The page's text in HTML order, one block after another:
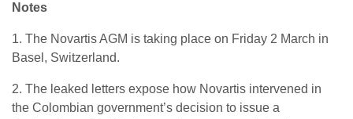
Notes
1. The Novartis AGM is taking place on Friday 2 March in
Basel, Switzerland.
2. The leaked letters expose how Novartis intervened in
the Colombian government’s decision to issue a